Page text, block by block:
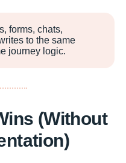
forms, chats,
to the same
journey logic.
(Without